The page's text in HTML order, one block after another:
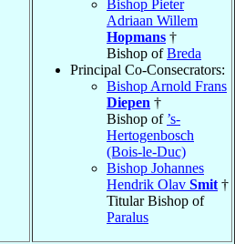
Bishop Pieter
Adriaan Willem
Hopmans †
Bishop ofBreda
Principal Co-Consecrators:
Bishop Arnold Frans
Diepen †
Bishop of ’s-
Hertogenbosch
(Bois-le-Duc)
Bishop Johannes
Hendrik Olav Smit †
Titular Bishop of
Paralus